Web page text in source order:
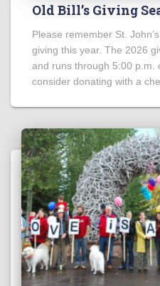
Old Bill’s Giving
Please remember St.
giving this year. The 2026
and runs through 5:00 p.m.
consider donating with a